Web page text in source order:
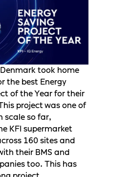
Denmark took home
the best Energy
of the Year for their
project was one of
scale so far,
KFI supermarket
160 sites and
their BMS and
too. This has